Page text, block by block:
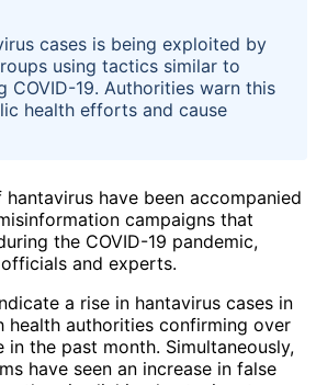
cases is being exploited by
using tactics similar to
COVID-19. Authorities warn this
health efforts and cause
have been accompanied
campaigns that
the COVID-19 pandemic,
and experts.
a rise in hantavirus cases in
health authorities confirming over
in the past month. Simultaneously,
have seen an increase in false